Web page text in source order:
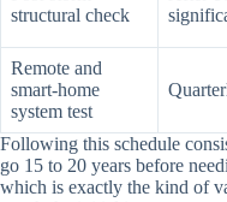
structural check
Remote and
smart-home
system test
Following this schedule
go 15 to 20 years before
which is exactly the kind of